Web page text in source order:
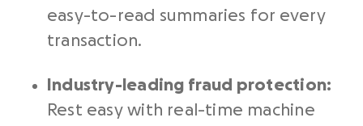
easy-to-read summaries for every
transaction.
Industry-leading fraud protection:
Rest easy with real-time machine